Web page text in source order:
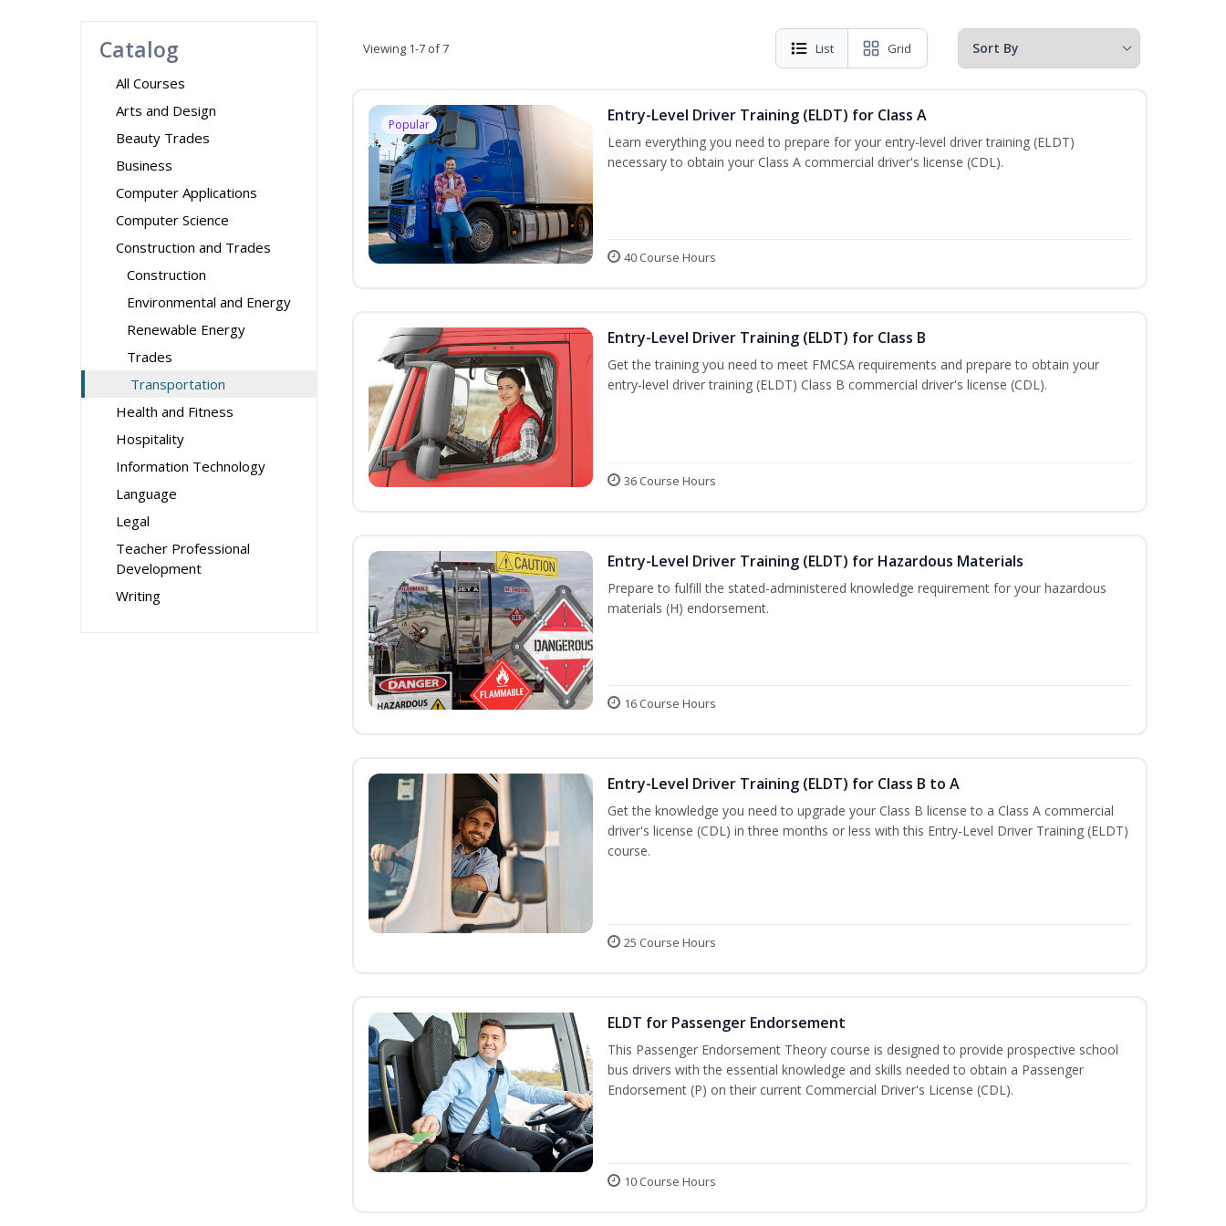
Catalog
All Courses
Arts and Design
Beauty Trades
Business
Computer Applications
Computer Science
Construction and Trades
Construction
Environmental and Energy
Renewable Energy
Trades
Transportation
Health and Fitness
Hospitality
Information Technology
Language
Legal
Teacher Professional
Development
Writing
Viewing 1-7 of 7 List Grid
Popular Entry-Level Driver Training (ELDT) for Class A
Learn everything you need to prepare for your entry-level driver training (ELDT)
necessary to obtain your Class A commercial driver's license (CDL).
40 Course Hours
Entry-Level Driver Training (ELDT) for Class B
Get the training you need to meet FMCSA requirements and prepare to obtain your
entry-level driver training (ELDT) Class B commercial driver's license (CDL).
36 Course Hours
Entry-Level Driver Training (ELDT) for Hazardous Materials
Prepare to fulfill the stated-administered knowledge requirement for your hazardous
materials (H) endorsement.
16 Course Hours
Entry-Level Driver Training (ELDT) for Class B to A
Get the knowledge you need to upgrade your Class B license to a Class A commercial
driver's license (CDL) in three months or less with this Entry-Level Driver Training (ELDT)
course.
25 Course Hours
ELDT for Passenger Endorsement
This Passenger Endorsement Theory course is designed to provide prospective school
bus drivers with the essential knowledge and skills needed to obtain a Passenger
Endorsement (P) on their current Commercial Driver's License (CDL).
10 Course Hours